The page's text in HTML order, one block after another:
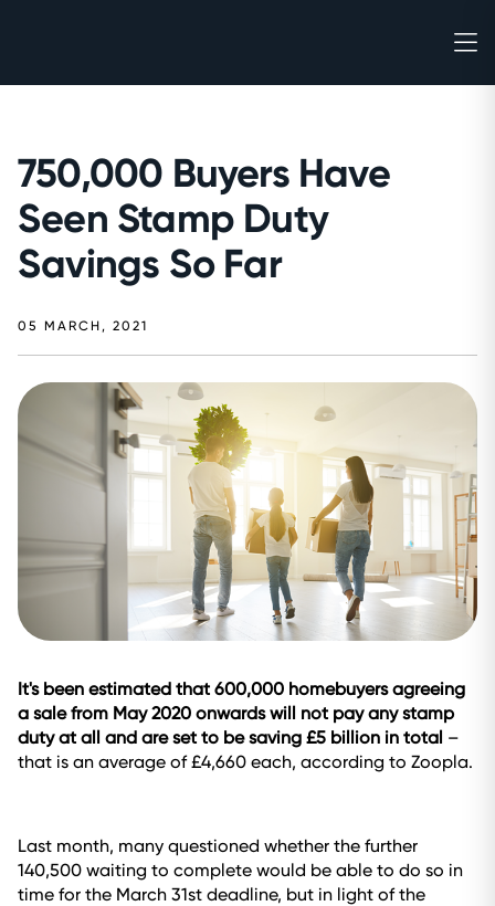
750,000 Buyers Have
Seen Stamp Duty
Savings So Far
05 MARCH, 2021
It's been estimated that 600,000 homebuyers agreeing
a sale from May 2020 onwards will not pay any stamp
duty at all and are set to be saving £5 billion in total –
that is an average of £4,660 each, according to Zoopla.
Last month, many questioned whether the further
140,500 waiting to complete would be able to do so in
time for the March 31st deadline, but in light of the